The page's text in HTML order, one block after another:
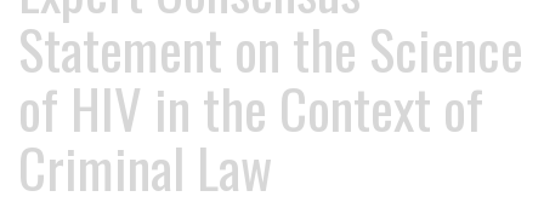
Statement on the Science
of HIV in the Context of
Criminal Law